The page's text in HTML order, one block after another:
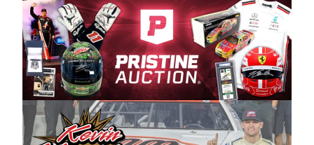
staple of West Coast racing since 1987. Based
in Sylmar, Calif., Spears Manufacturing first
partnered with the CARS Tour West earlier this
year, although its relationship with Harvick, a
native of Bakersfield, Calif., dates to 1995.
Harvick began as a mechanic and later became
a driver for Spears Motorsports, earning
multiple wins and the 1998 Winston West
championship with the team. “We are proud to